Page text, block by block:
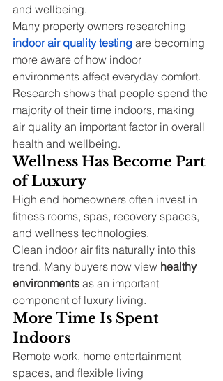
and wellbeing.
Many property owners researching
indoor air quality testing are becoming
more aware of how indoor
environments affect everyday comfort.
Research shows that people spend the
majority of their time indoors, making
air quality an important factor in overall
health and wellbeing.
Wellness Has Become Part
of Luxury
High end homeowners often invest in
fitness rooms, spas, recovery spaces,
and wellness technologies.
Clean indoor air fits naturally into this
trend. Many buyers now view healthy
environments as an important
component of luxury living.
More Time Is Spent
Indoors
Remote work, home entertainment
spaces, and flexible living